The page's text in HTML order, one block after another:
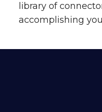
library of
accomplishing